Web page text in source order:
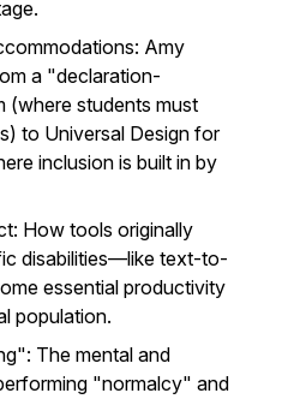
Amy
a "declaration-
(where students must
to Universal Design for
inclusion is built in by
How tools originally
disabilities—like text-to-
essential productivity
population.
The mental and
"normalcy" and